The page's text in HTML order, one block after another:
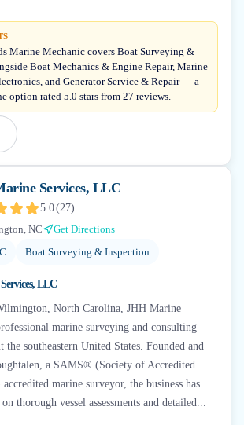
Marine Mechanic covers Boat Surveying &
Boat Mechanics & Engine Repair, Marine
and Generator Service & Repair — a
option rated 5.0 stars from 27 reviews.
Services, LLC
5.0(27)
NC
Get Directions
Boat Surveying & Inspection
LLC
North Carolina, JHH Marine
marine surveying and consulting
the southeastern United States. Founded and
a SAMS® (Society of Accredited
marine surveyor, the business has
thorough vessel assessments and detailed...